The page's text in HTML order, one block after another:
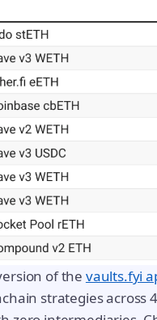
of the vaults.fyi
strategies